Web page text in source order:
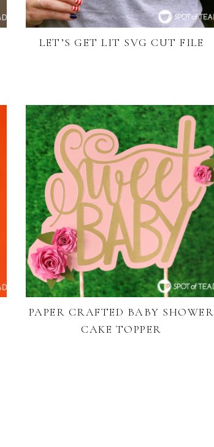
LET’S GET LIT SVG CUT FILE
PAPER CRAFTED BABY SHOWER
CAKE TOPPER